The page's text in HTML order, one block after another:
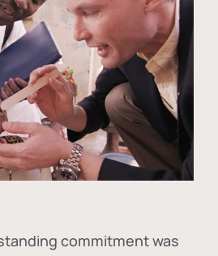
commitment was